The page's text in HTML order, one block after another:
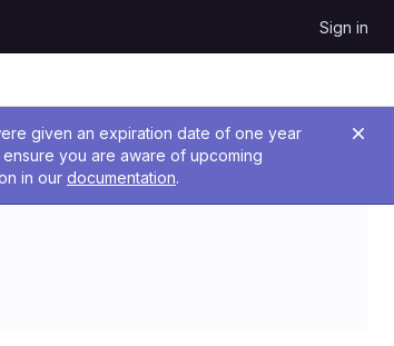
Sign in
given an expiration date of one year
you are aware of upcoming
in our documentation.